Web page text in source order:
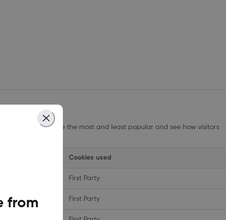
which pages are the most and least popular and see how visitors
Cookies used
First Party
First Party
from